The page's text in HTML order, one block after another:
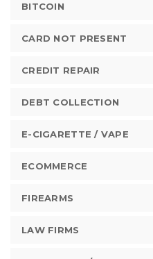
BITCOIN
CARD NOT PRESENT
CREDIT REPAIR
DEBT COLLECTION
E-CIGARETTE / VAPE
ECOMMERCE
FIREARMS
LAW FIRMS